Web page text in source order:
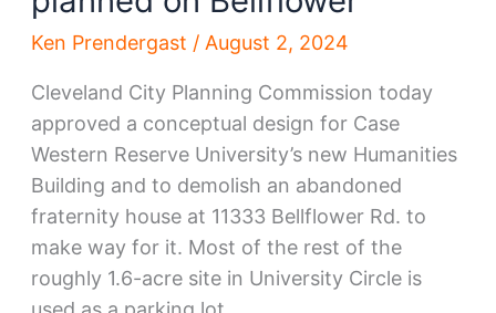
Ken Prendergast / August 2, 2024
Cleveland City Planning Commission today
approved a conceptual design for Case
Western Reserve University’s new Humanities
Building and to demolish an abandoned
fraternity house at 11333 Bellflower Rd. to
make way for it. Most of the rest of the
roughly 1.6-acre site in University Circle is